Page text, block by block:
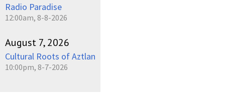
Radio Paradise
12:00am, 8-8-2026
August 7, 2026
Cultural Roots of Aztlan
10:00pm, 8-7-2026